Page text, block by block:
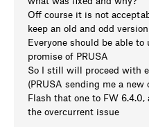
Off course it is not
keep an old and odd
Everyone should be able
promise of PRUSA
So I still will proceed with
(PRUSA sending me a new
Flash that one to FW
the overcurrent issue